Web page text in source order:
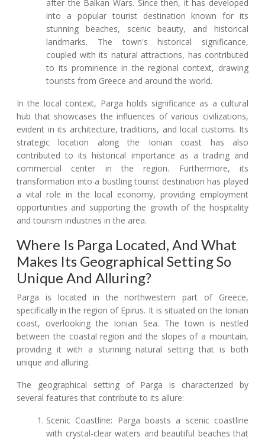
after the Balkan Wars. Since then, it has developed
into a popular tourist destination known for its
stunning beaches, scenic beauty, and historical
landmarks. The town's historical significance,
coupled with its natural attractions, has contributed
to its prominence in the regional context, drawing
tourists from Greece and around the world.
In the local context, Parga holds significance as a cultural
hub that showcases the influences of various civilizations,
evident in its architecture, traditions, and local customs. Its
strategic location along the Ionian coast has also
contributed to its historical importance as a trading and
commercial center in the region. Furthermore, its
transformation into a bustling tourist destination has played
a vital role in the local economy, providing employment
opportunities and supporting the growth of the hospitality
and tourism industries in the area.
Where Is Parga Located, And What
Makes Its Geographical Setting So
Unique And Alluring?
Parga is located in the northwestern part of Greece,
specifically in the region of Epirus. It is situated on the Ionian
coast, overlooking the Ionian Sea. The town is nestled
between the coastal region and the slopes of a mountain,
providing it with a stunning natural setting that is both
unique and alluring.
The geographical setting of Parga is characterized by
several features that contribute to its allure:
Scenic Coastline: Parga boasts a scenic coastline
with crystal-clear waters and beautiful beaches that